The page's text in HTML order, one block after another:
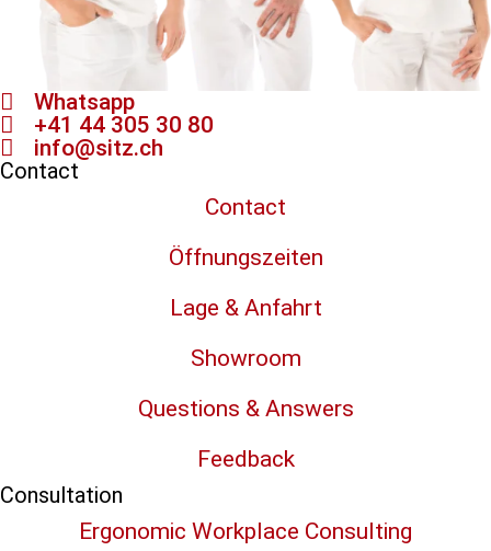
Whatsapp
+41 44 305 30 80
info@sitz.ch
Contact
Contact
Öffnungszeiten
Lage & Anfahrt
Showroom
Questions & Answers
Feedback
Consultation
Ergonomic Workplace Consulting